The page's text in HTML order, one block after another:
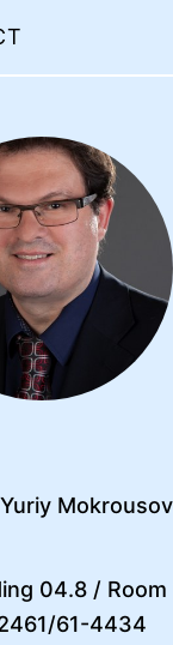
Mokrousov
04.8 / Room
61-4434